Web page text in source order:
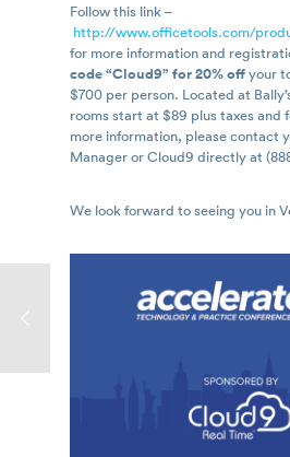
Follow this link –
http://www.officetools.com/
for more information and
code “Cloud9” for 20% offyour
$700 per person. Located at
rooms start at $89 plus taxes and
more information, please contact
Manager or Cloud9 directly at
We look forward to seeing you in